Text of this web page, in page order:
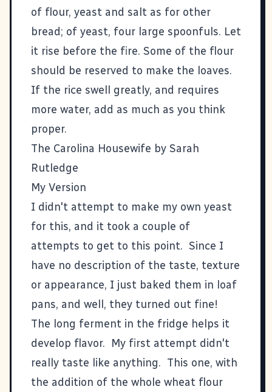
of flour, yeast and salt as for other
bread; of yeast, four large spoonfuls. Let
it rise before the fire. Some of the flour
should be reserved to make the loaves.
If the rice swell greatly, and requires
more water, add as much as you think
proper.
The Carolina Housewife by Sarah
Rutledge
My Version
I didn't attempt to make my own yeast
for this, and it took a couple of
attempts to get to this point. Since I
have no description of the taste, texture
or appearance, I just baked them in loaf
pans, and well, they turned out fine!
The long ferment in the fridge helps it
develop flavor. My first attempt didn't
really taste like anything. This one, with
the addition of the whole wheat flour